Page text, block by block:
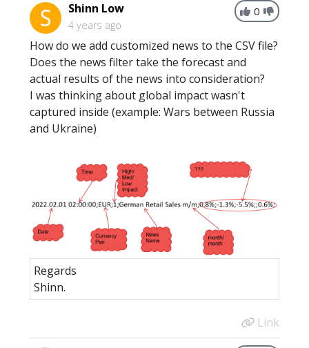
0
Shinn Low
4 years ago
How do we add customized news to the CSV file?
Does the news filter take the forecast and
actual results of the news into consideration?
I was thinking about global impact wasn't
captured inside (example: Wars between Russia
and Ukraine)
Regards
Shinn.
Link